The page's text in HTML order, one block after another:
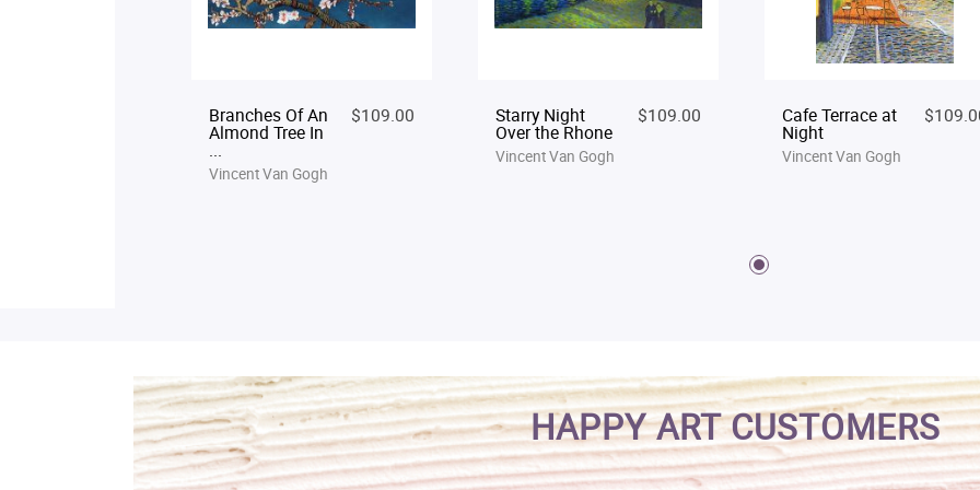
Branches Of An
Almond Tree In
...
$109.00
Vincent Van Gogh
Starry Night
Over the Rhone
$109.00
Vincent Van Gogh
Cafe Terrace at
Night
Vincent Van Gogh
HAPPY ART CUSTOMERS